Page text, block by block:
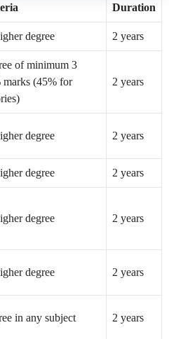
Duration
degree 2 years
of minimum 3
marks (45% for
2 years
degree 2 years
degree 2 years
degree 2 years
degree 2 years
in any subject 2 years